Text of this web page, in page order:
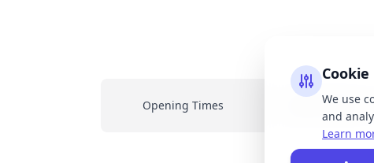
Opening Times Latest News
All
We use
and
Learn